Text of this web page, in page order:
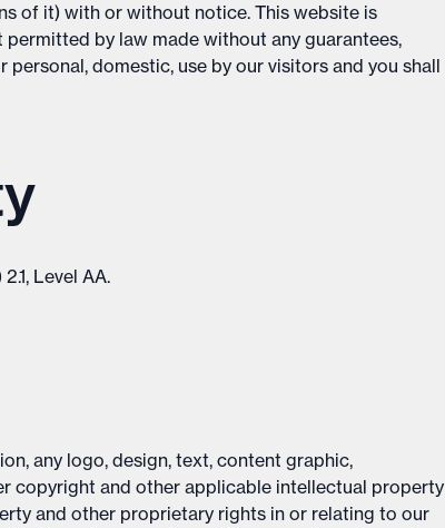
of it) with or without notice. This website is
permitted by law made without any guarantees,
domestic, use by our visitors and you shall
Level AA.
any logo, design, text, content graphic,
copyright and other applicable intellectual property
and other proprietary rights in or relating to our